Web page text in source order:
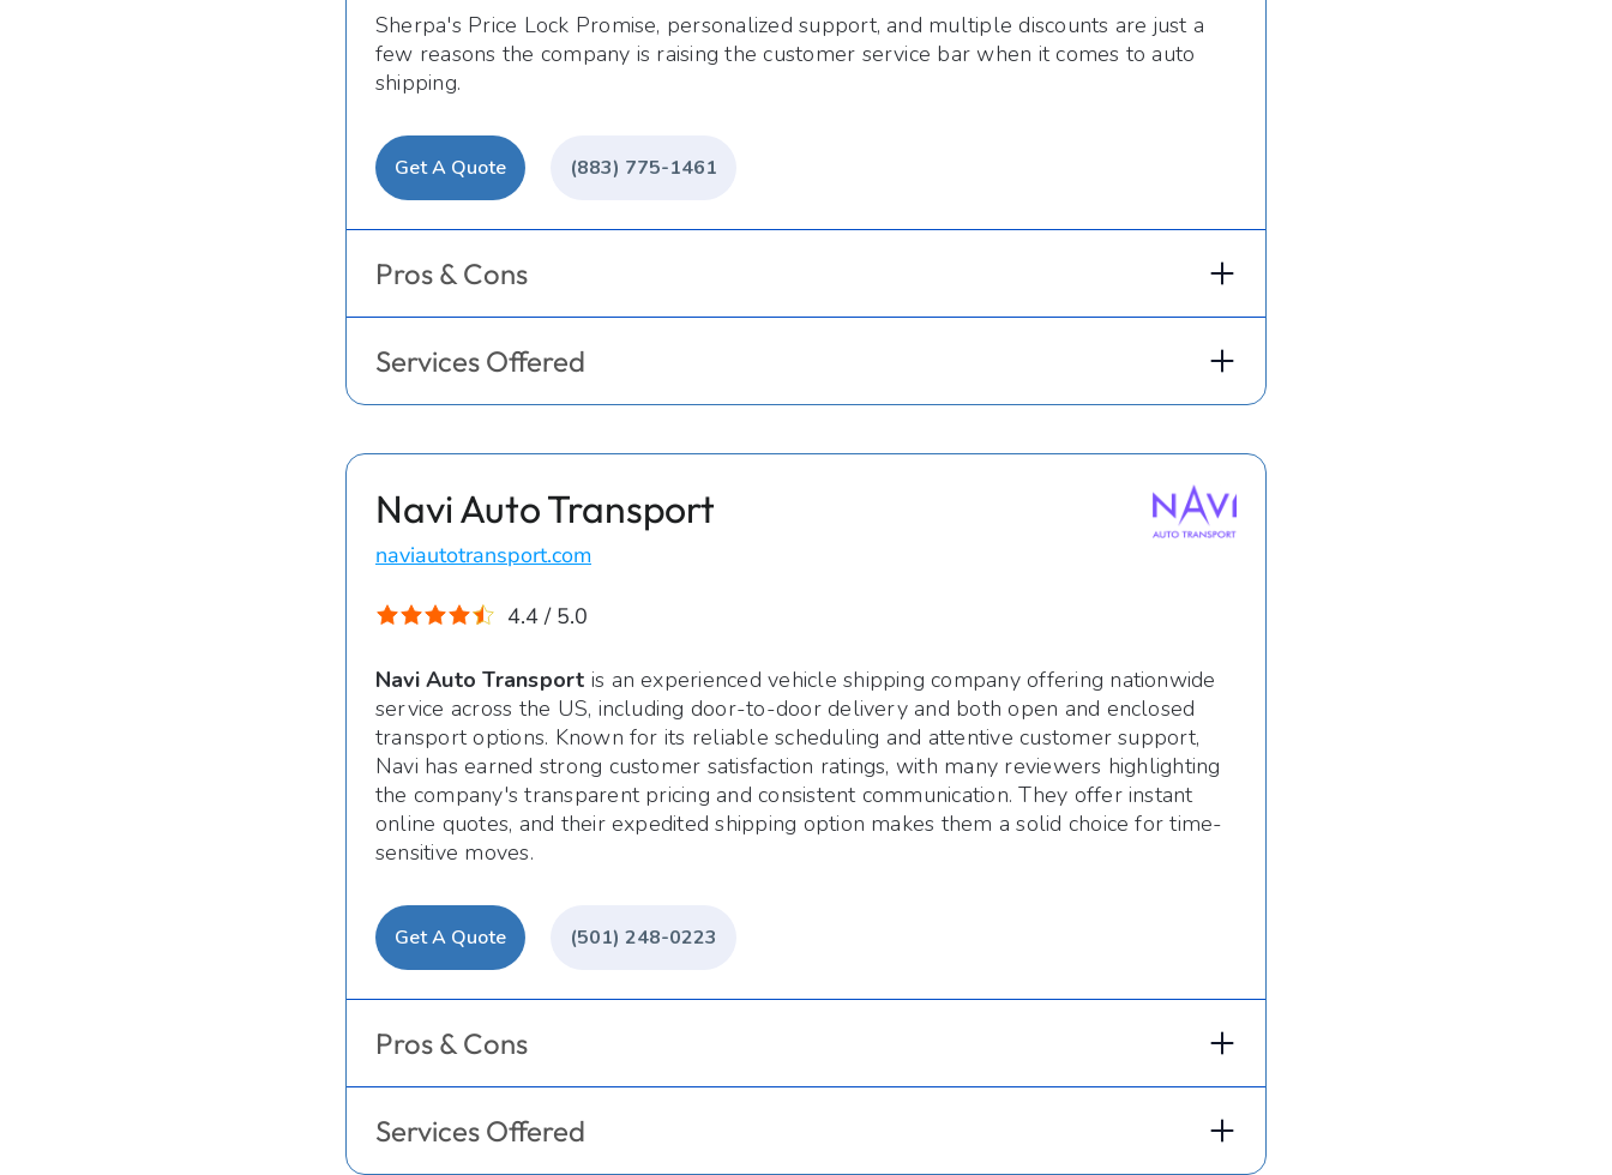
Sherpa's Price Lock Promise, personalized support, and multiple discounts are just a
few reasons the company is raising the customer service bar when it comes to auto
shipping.
Get A Quote (883) 775-1461
Pros & Cons
Services Offered
Navi Auto Transport
naviautotransport.com
4.4 / 5.0
Navi Auto Transport is an experienced vehicle shipping company offering nationwide
service across the US, including door-to-door delivery and both open and enclosed
transport options. Known for its reliable scheduling and attentive customer support,
Navi has earned strong customer satisfaction ratings, with many reviewers highlighting
the company's transparent pricing and consistent communication. They offer instant
online quotes, and their expedited shipping option makes them a solid choice for time-
sensitive moves.
Get A Quote (501) 248-0223
Pros & Cons
Services Offered